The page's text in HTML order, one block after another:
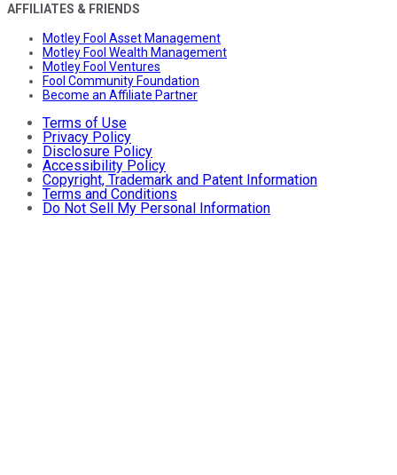
AFFILIATES & FRIENDS
Motley Fool Asset Management
Motley Fool Wealth Management
Motley Fool Ventures
Fool Community Foundation
Become an Affiliate Partner
Terms of Use
Privacy Policy
Disclosure Policy
Accessibility Policy
Copyright, Trademark and Patent Information
Terms and Conditions
Do Not Sell My Personal Information